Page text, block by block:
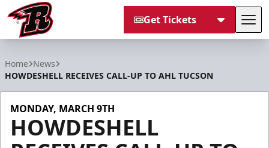
Get Tickets
Home News
HOWDESHELL RECEIVES CALL-UP TO AHL TUCSON
MONDAY, MARCH 9TH
HOWDESHELL